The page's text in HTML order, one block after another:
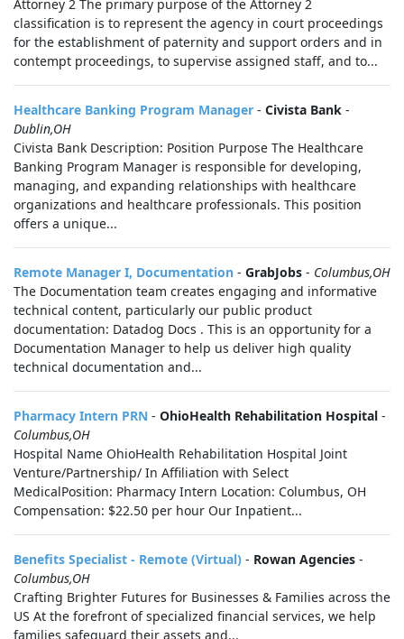
Attorney 2 The primary purpose of the Attorney 2
classification is to represent the agency in court proceedings
for the establishment of paternity and support orders and in
contempt proceedings, to supervise assigned staff, and to...
Healthcare Banking Program Manager - Civista Bank -
Dublin,OH
Civista Bank Description: Position Purpose The Healthcare
Banking Program Manager is responsible for developing,
managing, and expanding relationships with healthcare
organizations and healthcare professionals. This position
offers a unique...
Remote Manager I, Documentation - GrabJobs - Columbus,OH
The Documentation team creates engaging and informative
technical content, particularly our public product
documentation: Datadog Docs . This is an opportunity for a
Documentation Manager to help us deliver high quality
technical documentation and...
Pharmacy Intern PRN - OhioHealth Rehabilitation Hospital -
Columbus,OH
Hospital Name OhioHealth Rehabilitation Hospital Joint
Venture/Partnership/ In Affiliation with Select
MedicalPosition: Pharmacy Intern Location: Columbus, OH
Compensation: $22.50 per hour Our Inpatient...
Benefits Specialist - Remote (Virtual) - Rowan Agencies -
Columbus,OH
Crafting Brighter Futures for Businesses & Families across the
US At the forefront of specialized financial services, we help
families safeguard their assets and...